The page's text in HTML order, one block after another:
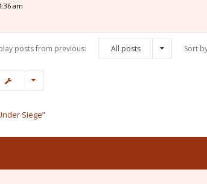
am
posts from previous: All posts Sort
Siege”